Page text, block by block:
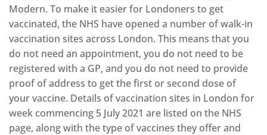
Modern. To make it easier for Londoners to get
vaccinated, the NHS have opened a number of walk-in
vaccination sites across London. This means that you
do not need an appointment, you do not need to be
registered with a GP, and you do not need to provide
proof of address to get the first or second dose of
your vaccine. Details of vaccination sites in London for
week commencing 5 July 2021 are listed on the NHS
page, along with the type of vaccines they offer and